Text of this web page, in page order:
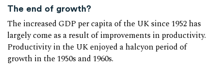
The end of growth?
The increased GDP per capita of the UK since 1952 has
largely come as a result of improvements in productivity.
Productivity in the UK enjoyed a halcyon period of
growth in the 1950s and 1960s.